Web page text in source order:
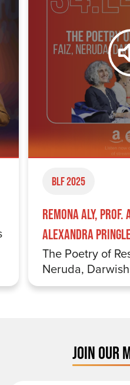
BLF 2025
Remona Aly, Prof.
Alexandra
The Poetry of
Neruda,
JOIN OUR